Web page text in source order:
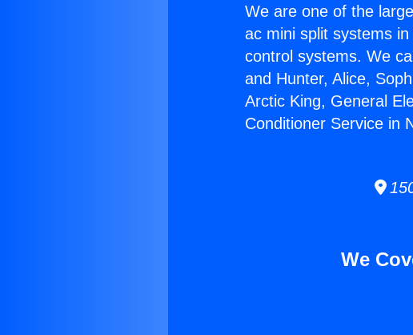
We are one of the
ac mini split systems
control systems. We
and Hunter, Alice,
Arctic King, General
Conditioner Service in
We